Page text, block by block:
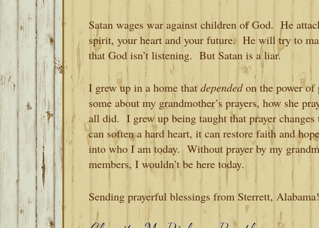
Satan wages war against children of God. He
spirit, your heart and your future. He will try to
that God isn’t listening. But Satan is a liar.
I grew up in a home thatdependedon the power of
some about my grandmother’s prayers, how she
all did. I grew up being taught that prayer
can soften a hard heart, it can restore faith and
into who I am today. Without prayer by my
members, I wouldn’t be here today.
Sending prayerful blessings from Sterrett, Alabama!